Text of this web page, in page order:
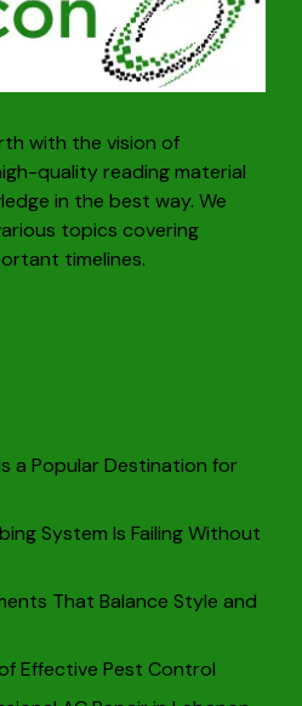
with the vision of
quality reading material
in the best way. We
topics covering
timelines.
a Popular Destination for
System Is Failing Without
That Balance Style and
Effective Pest Control